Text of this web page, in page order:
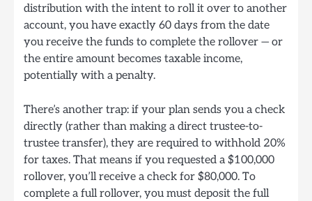
distribution with the intent to roll it over to another
account, you have exactly 60 days from the date
you receive the funds to complete the rollover — or
the entire amount becomes taxable income,
potentially with a penalty.
There’s another trap: if your plan sends you a check
directly (rather than making a direct trustee-to-
trustee transfer), they are required to withhold 20%
for taxes. That means if you requested a $100,000
rollover, you’ll receive a check for $80,000. To
complete a full rollover, you must deposit the full